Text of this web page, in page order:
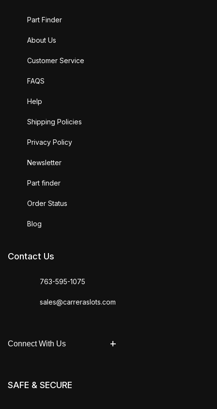
Part Finder
About Us
Customer Service
FAQS
Help
Shipping Policies
Privacy Policy
Newsletter
Part finder
Order Status
Blog
Contact Us
763-595-1075
sales@carreraslots.com
Connect With Us
SAFE & SECURE